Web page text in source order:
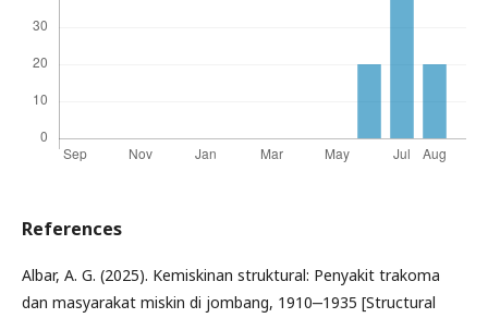
References
Albar, A. G. (2025). Kemiskinan struktural: Penyakit trakoma
dan masyarakat miskin di jombang, 1910‒1935 [Structural